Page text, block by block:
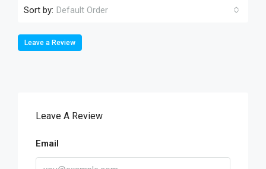
Sort by: Default Order
Leave a Review
Leave A Review
Email